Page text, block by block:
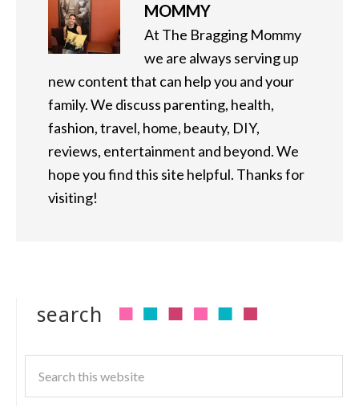
MOMMY
At The Bragging Mommy
we are always serving up
new content that can help you and your
family. We discuss parenting, health,
fashion, travel, home, beauty, DIY,
reviews, entertainment and beyond. We
hope you find this site helpful. Thanks for
visiting!
search